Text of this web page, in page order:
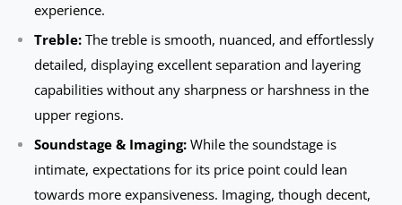
experience.
Treble: The treble is smooth, nuanced, and effortlessly
detailed, displaying excellent separation and layering
capabilities without any sharpness or harshness in the
upper regions.
Soundstage & Imaging: While the soundstage is
intimate, expectations for its price point could lean
towards more expansiveness. Imaging, though decent,